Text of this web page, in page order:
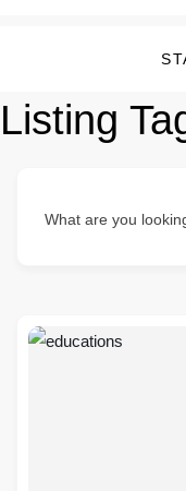
Listing
What are you